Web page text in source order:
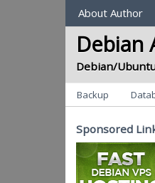
Sections
About Author
Debian
Debian/
Categories
Backup
Sponsored